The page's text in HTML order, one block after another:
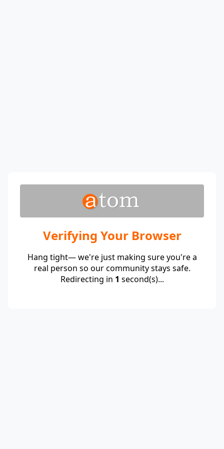
Verifying Your Browser
Hang tight— we're just making sure you're a
real person so our community stays safe.
Redirecting in 1 second(s)...